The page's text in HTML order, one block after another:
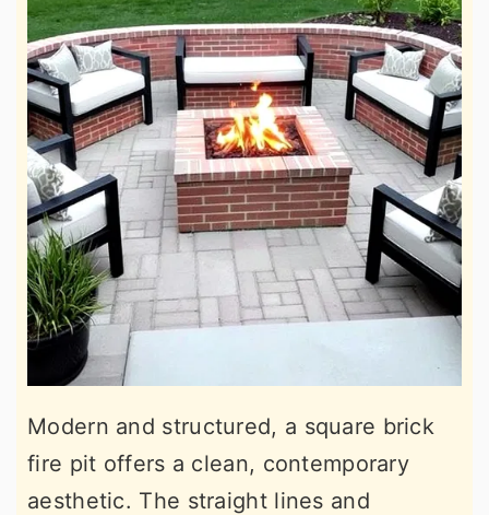
Modern and structured, a square brick
fire pit offers a clean, contemporary
aesthetic. The straight lines and